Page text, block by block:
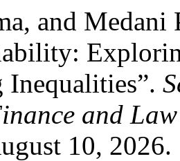
and Medani
Inequalities”.
and Law
10, 2026.